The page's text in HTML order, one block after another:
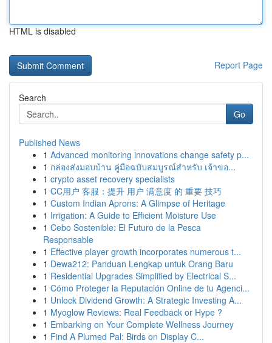
HTML is disabled
Report Page
Search
Go
Published News
1 Advanced monitoring innovations change safety p...
1 กล่องส่งมอบบ้าน คู่มือฉบับสมบูรณ์สำหรับ เจ้าขอ...
1 crypto asset recovery specialists
1 CC用户 客服：提升 用户 满意度 的 重要 技巧
1 Custom Indian Aprons: A Glimpse of Heritage
1 Irrigation: A Guide to Efficient Moisture Use
1 Cebo Sostenible: El Futuro de la Pesca
Responsable
1 Effective player growth incorporates numerous t...
1 Dewa212: Panduan Lengkap untuk Orang Baru
1 Residential Upgrades Simplified by Electrical S...
1 Cómo Proteger la Reputación Online de tu Agenci...
1 Unlock Dividend Growth: A Strategic Investing A...
1 Myoglow Reviews: Real Feedback or Hype ?
1 Embarking on Your Complete Wellness Journey
1 Find A Plumed Pal: Birds on Display C...